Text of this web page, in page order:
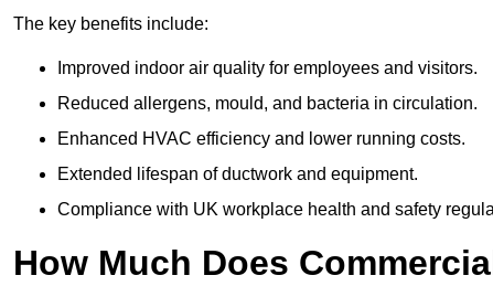
The key benefits include:
Improved indoor air quality for employees and visitors.
Reduced allergens, mould, and bacteria in circulation.
Enhanced HVAC efficiency and lower running costs.
Extended lifespan of ductwork and equipment.
Compliance with UK workplace health and safety
How Much Does